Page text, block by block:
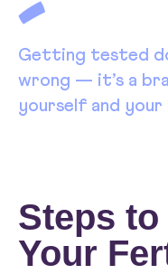
Getting tested
wrong — it’s a
yourself and your
Steps
Your